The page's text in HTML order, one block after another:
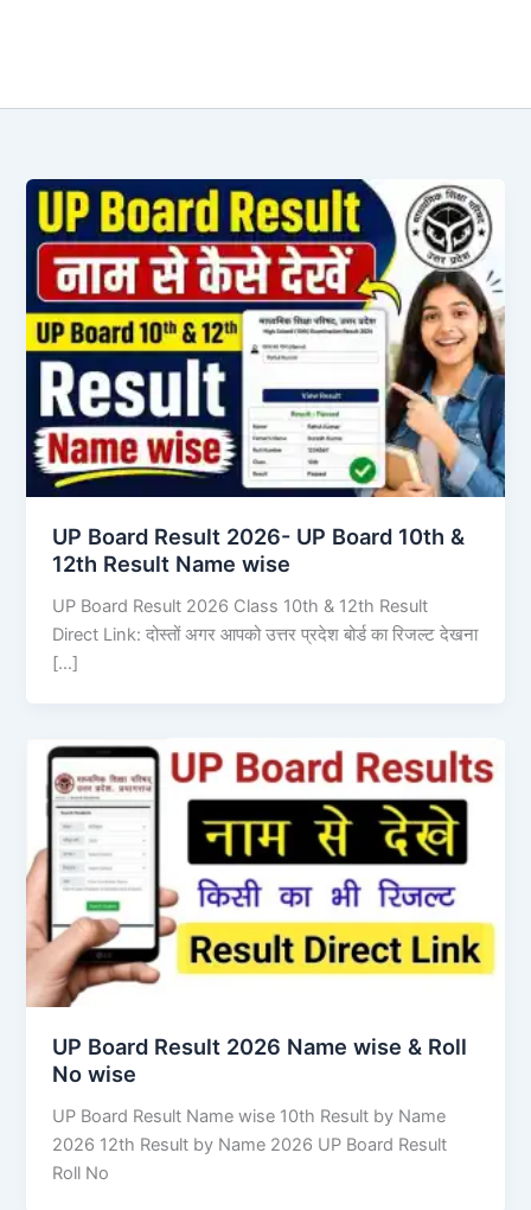
UP Board Result 2026- UP Board 10th &
12th Result Name wise
UP Board Result 2026 Class 10th & 12th Result
Direct Link: दोस्तों अगर आपको उत्तर प्रदेश बोर्ड का रिजल्ट देखना
[…]
UP Board Result 2026 Name wise & Roll
No wise
UP Board Result Name wise 10th Result by Name
2026 12th Result by Name 2026 UP Board Result
Roll No